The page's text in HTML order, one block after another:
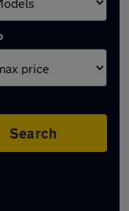
Search
in Tipton